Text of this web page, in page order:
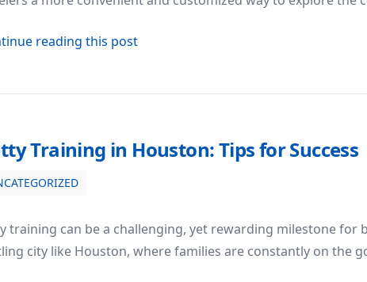
reading this postabout The Rise of Charter Flights in
Training in Houston: Tips for Success
training can be a challenging, yet rewarding milestone for
city like Houston, where families are constantly on the